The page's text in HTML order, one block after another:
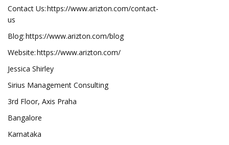
Contact Us: https://www.arizton.com/contact-
us
Blog: https://www.arizton.com/blog
Website: https://www.arizton.com/
Jessica Shirley
Sirius Management Consulting
3rd Floor, Axis Praha
Bangalore
Karnataka